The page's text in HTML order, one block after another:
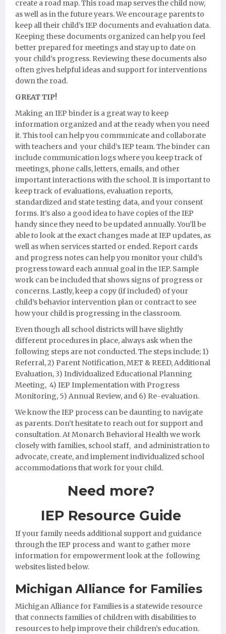
create a road map. This road map serves the child now,
as well as in the future years. We encourage parents to
keep all their child’s IEP documents and evaluation data.
Keeping these documents organized can help you feel
better prepared for meetings and stay up to date on
your child’s progress. Reviewing these documents also
often gives helpful ideas and support for interventions
down the road.
GREAT TIP!
Making an IEP binder is a great way to keep
information organized and at the ready when you need
it. This tool can help you communicate and collaborate
with teachers and your child’s IEP team. The binder can
include communication logs where you keep track of
meetings, phone calls, letters, emails, and other
important interactions with the school. It is important to
keep track of evaluations, evaluation reports,
standardized and state testing data, and your consent
forms. It’s also a good idea to have copies of the IEP
handy since they need to be updated annually. You’ll be
able to look at the exact changes made at IEP updates, as
well as when services started or ended. Report cards
and progress notes can help you monitor your child’s
progress toward each annual goal in the IEP. Sample
work can be included that shows signs of progress or
concerns. Lastly, keep a copy (if included) of your
child’s behavior intervention plan or contract to see
how your child is progressing in the classroom.
Even though all school districts will have slightly
different procedures in place, always ask when the
following steps are not conducted. The steps include; 1)
Referral, 2) Parent Notification, MET & REED, Additional
Evaluation, 3) Individualized Educational Planning
Meeting, 4) IEP Implementation with Progress
Monitoring, 5) Annual Review, and 6) Re-evaluation.
We know the IEP process can be daunting to navigate
as parents. Don’t hesitate to reach out for support and
consultation. At Monarch Behavioral Health we work
closely with families, school staff, and administration to
advocate, create, and implement individualized school
accommodations that work for your child.
Need more?
IEP Resource Guide
If your family needs additional support and guidance
through the IEP process and want to gather more
information for empowerment look at the following
websites listed below.
Michigan Alliance for Families
Michigan Alliance for Familiesis a statewide resource
that connects families of children with disabilities to
resources to help improve their children’s education.